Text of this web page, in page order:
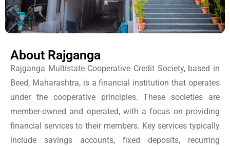
About Rajganga
Rajganga Multistate Cooperative Credit Society, based in
Beed, Maharashtra, is a financial institution that operates
under the cooperative principles. These societies are
member-owned and operated, with a focus on providing
financial services to their members. Key services typically
include savings accounts, fixed deposits, recurring